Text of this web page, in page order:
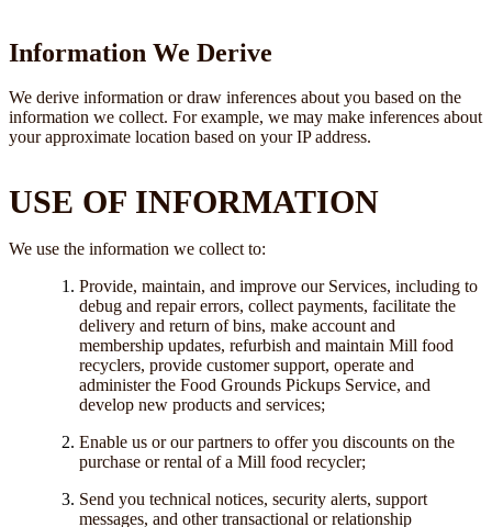
Information We Derive
We derive information or draw inferences about you based on the
information we collect. For example, we may make inferences about
your approximate location based on your IP address.
USE OF INFORMATION
We use the information we collect to:
Provide, maintain, and improve our Services, including to
debug and repair errors, collect payments, facilitate the
delivery and return of bins, make account and
membership updates, refurbish and maintain Mill food
recyclers, provide customer support, operate and
administer the Food Grounds Pickups Service, and
develop new products and services;
Enable us or our partners to offer you discounts on the
purchase or rental of a Mill food recycler;
Send you technical notices, security alerts, support
messages, and other transactional or relationship